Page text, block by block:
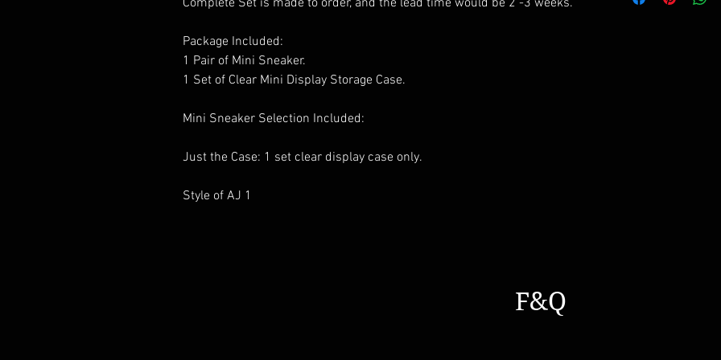
Package Included:
1 Pair of Mini Sneaker.
1 Set of Clear Mini Display Storage Case.
Mini Sneaker Selection Included:
Just the Case: 1 set clear display case only.
Style of AJ 1
F&Q